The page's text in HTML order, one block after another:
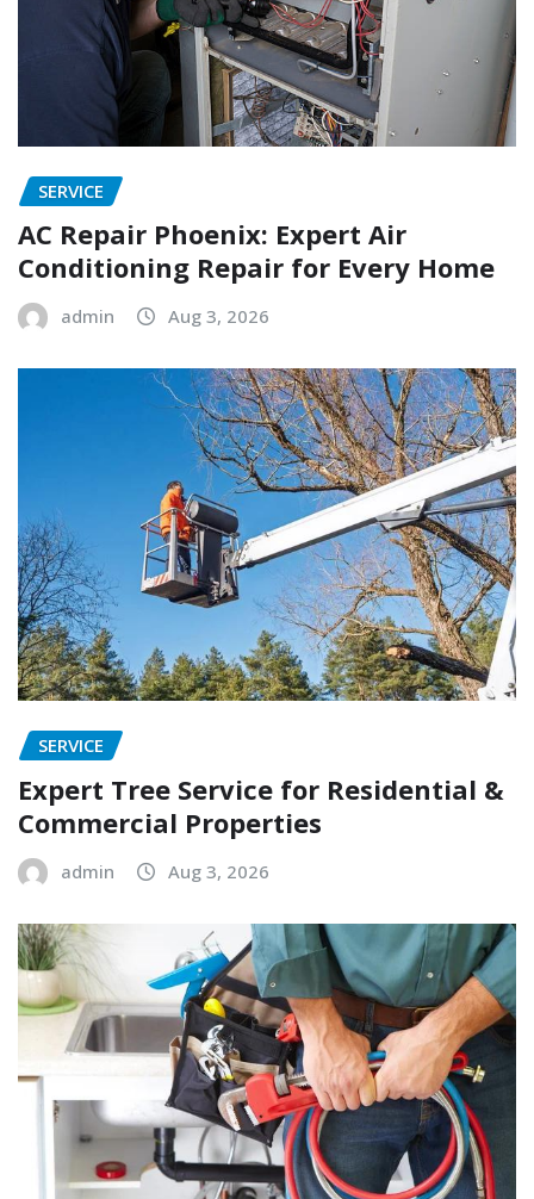
SERVICE
AC Repair Phoenix: Expert Air
Conditioning Repair for Every Home
admin Aug 3, 2026
SERVICE
Expert Tree Service for Residential &
Commercial Properties
admin Aug 3, 2026